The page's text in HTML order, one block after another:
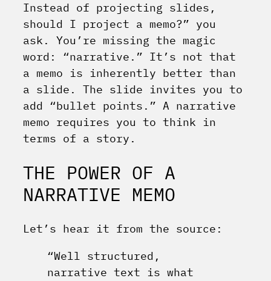
Instead of projecting slides,
should I project a memo?” you
ask. You’re missing the magic
word: “narrative.” It’s not that
a memo is inherently better than
a slide. The slide invites you to
add “bullet points.” A narrative
memo requires you to think in
terms of a story.
THE POWER OF A
NARRATIVE MEMO
Let’s hear it from the source:
“Well structured,
narrative text is what